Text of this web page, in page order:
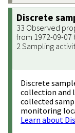
Discrete
33 Observed
from 1972-09-07
2 Sampling
Discrete
collection and
collected
monitoring
Learn about